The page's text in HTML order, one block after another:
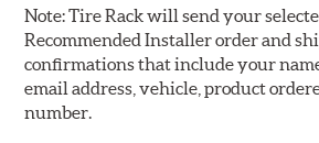
Note:Tire Rack will send your
Recommended Installer order and
confirmations that include your
email address, vehicle, product
number.